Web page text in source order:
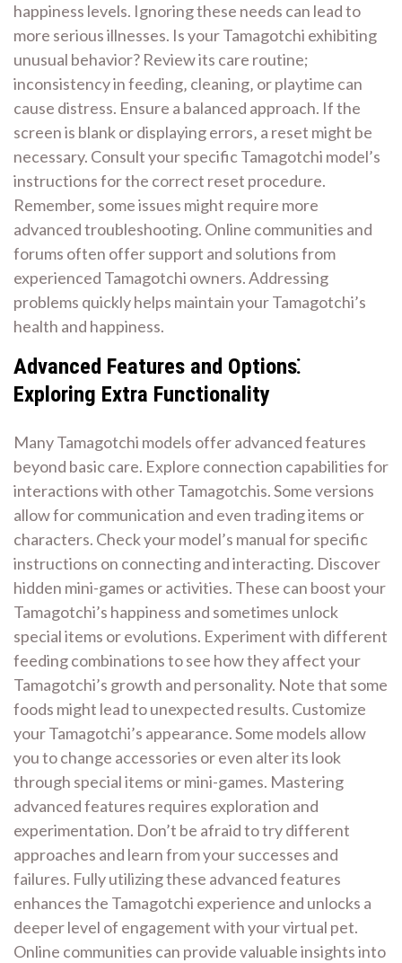
happiness levels. Ignoring these needs can lead to
more serious illnesses. Is your Tamagotchi exhibiting
unusual behavior? Review its care routine;
inconsistency in feeding‚ cleaning‚ or playtime can
cause distress. Ensure a balanced approach. If the
screen is blank or displaying errors‚ a reset might be
necessary. Consult your specific Tamagotchi model’s
instructions for the correct reset procedure.
Remember‚ some issues might require more
advanced troubleshooting. Online communities and
forums often offer support and solutions from
experienced Tamagotchi owners. Addressing
problems quickly helps maintain your Tamagotchi’s
health and happiness.
Advanced Features and Options⁚
Exploring Extra Functionality
Many Tamagotchi models offer advanced features
beyond basic care. Explore connection capabilities for
interactions with other Tamagotchis. Some versions
allow for communication and even trading items or
characters. Check your model’s manual for specific
instructions on connecting and interacting. Discover
hidden mini-games or activities. These can boost your
Tamagotchi’s happiness and sometimes unlock
special items or evolutions. Experiment with different
feeding combinations to see how they affect your
Tamagotchi’s growth and personality. Note that some
foods might lead to unexpected results. Customize
your Tamagotchi’s appearance. Some models allow
you to change accessories or even alter its look
through special items or mini-games. Mastering
advanced features requires exploration and
experimentation. Don’t be afraid to try different
approaches and learn from your successes and
failures. Fully utilizing these advanced features
enhances the Tamagotchi experience and unlocks a
deeper level of engagement with your virtual pet.
Online communities can provide valuable insights into